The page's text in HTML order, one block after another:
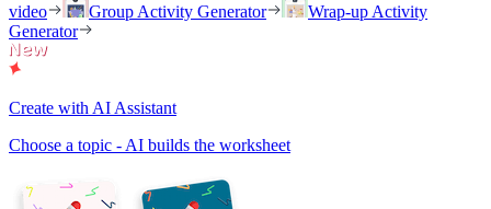
video
Group Activity Generator
Wrap-up Activity
Generator
Create with AI Assistant
Choose a topic - AI builds the worksheet